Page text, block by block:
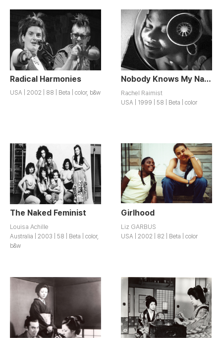
Radical Harmonies
USA | 2002 | 88 | Beta | color, b&w
Nobody Knows My Name
Rachel Raimist
USA | 1999 | 58 | Beta | color
The Naked Feminist
Louisa Achille
Australia | 2003 | 58 | Beta | color,
b&w
Girlhood
Liz GARBUS
USA | 2002 | 82 | Beta | color